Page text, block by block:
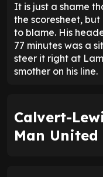
It is just a shame
the scoresheet, but
to blame. His
77 minutes was a
steer it right at
smother on his line.
Calvert-
Man United